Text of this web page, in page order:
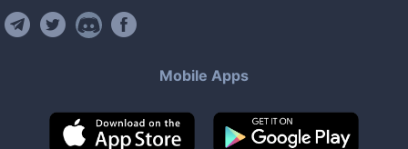
Mobile Apps